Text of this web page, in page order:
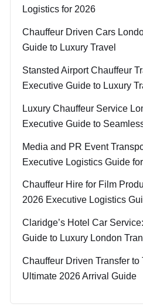
Logistics for 2026
Chauffeur Driven Cars
Guide to Luxury Travel
Stansted Airport Chauffeur
Executive Guide to Luxury
Luxury Chauffeur Service
Executive Guide to
Media and PR Event
Executive Logistics Guide
Chauffeur Hire for Film
2026 Executive Logistics
Claridge’s Hotel Car
Guide to Luxury London
Chauffeur Driven Transfer
Ultimate 2026 Arrival Guide